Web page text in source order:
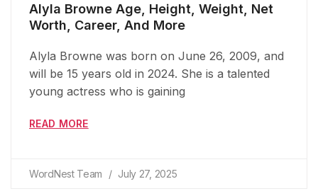
Alyla Browne Age, Height, Weight, Net
Worth, Career, And More
Alyla Browne was born on June 26, 2009, and
will be 15 years old in 2024. She is a talented
young actress who is gaining
READ MORE
WordNest Team July 27, 2025